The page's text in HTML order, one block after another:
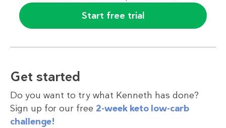
Start free trial
Get started
Do you want to try what Kenneth has done?
Sign up for our free 2-week keto low-carb
challenge!